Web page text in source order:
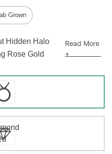
Hidden Halo
Rose Gold
Read More
+
Grown